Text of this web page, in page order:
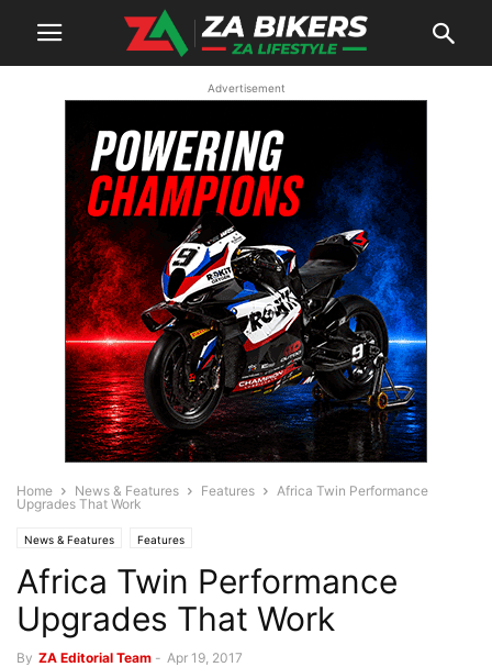
Advertisement
Home News & Features Features
Africa Twin Performance
Upgrades That Work
News & Features Features
Africa Twin Performance
Upgrades That Work
By ZA Editorial Team - Apr 19, 2017